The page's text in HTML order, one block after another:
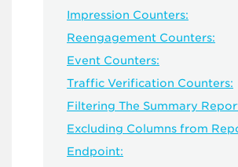
Impression Counters:
Reengagement Counters:
Event Counters:
Traffic Verification Counters:
Filtering The Summary
Excluding Columns from
Endpoint: